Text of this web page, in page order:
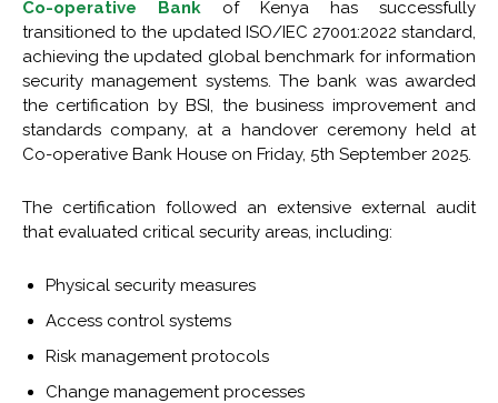
Co-operative Bank of Kenya has successfully
transitioned to the updated ISO/IEC 27001:2022 standard,
achieving the updated global benchmark for information
security management systems. The bank was awarded
the certification by BSI, the business improvement and
standards company, at a handover ceremony held at
Co-operative Bank House on Friday, 5th September 2025.
The certification followed an extensive external audit
that evaluated critical security areas, including:
Physical security measures
Access control systems
Risk management protocols
Change management processes